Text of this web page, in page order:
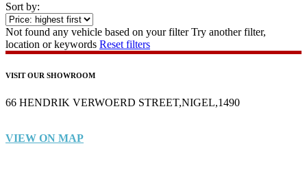
Sort by:
Not found any vehicle based on your filter Try another filter,
location or keywords Reset filters
VISIT OUR SHOWROOM
66 HENDRIK VERWOERD STREET,NIGEL,1490
VIEW ON MAP